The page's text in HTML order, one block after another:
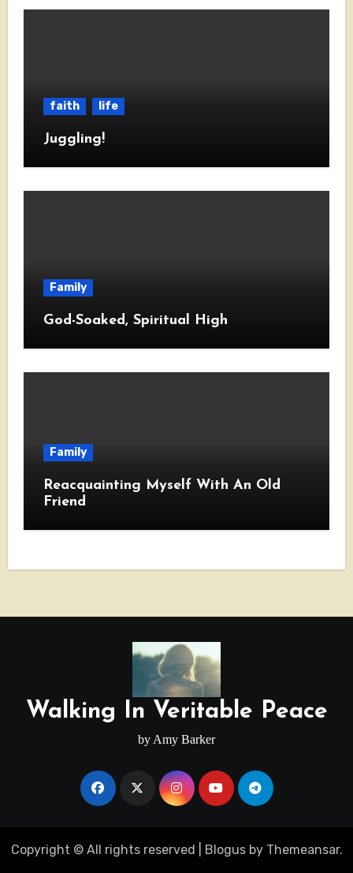
faith life
Juggling!
Family
God-Soaked, Spiritual High
Family
Reacquainting Myself With An Old
Friend
Walking In Veritable Peace
by Amy Barker
Copyright © All rights reserved Blogusby Themeansar.